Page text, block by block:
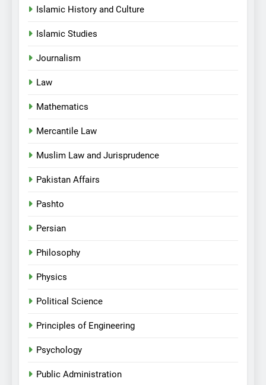
Islamic History and Culture
Islamic Studies
Journalism
Law
Mathematics
Mercantile Law
Muslim Law and Jurisprudence
Pakistan Affairs
Pashto
Persian
Philosophy
Physics
Political Science
Principles of Engineering
Psychology
Public Administration